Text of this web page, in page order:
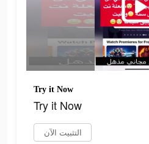
Try it Now
Try it Now
التثبيت الآن